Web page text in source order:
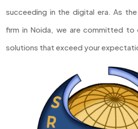
succeeding in the digital era. As
firm in Noida, we are committed to
solutions that exceed your